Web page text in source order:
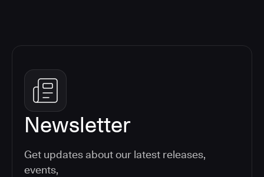
Newsletter
Get updates about our latest releases,
events,